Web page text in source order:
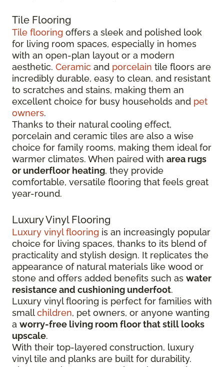
Tile Flooring
Tile flooring offers a sleek and polished look
for living room spaces, especially in homes
with an open-plan layout or a modern
aesthetic. Ceramic and porcelain tile floors are
incredibly durable, easy to clean, and resistant
to scratches and stains, making them an
excellent choice for busy households and pet
owners.
Thanks to their natural cooling effect,
porcelain and ceramic tiles are also a wise
choice for family rooms, making them ideal for
warmer climates. When paired with area rugs
or underfloor heating, they provide
comfortable, versatile flooring that feels great
year-round.
Luxury Vinyl Flooring
Luxury vinyl flooring is an increasingly popular
choice for living spaces, thanks to its blend of
practicality and stylish design. It replicates the
appearance of natural materials like wood or
stone and offers added benefits such as water
resistance and cushioning underfoot.
Luxury vinyl flooring is perfect for families with
smallchildren, pet owners, or anyone wanting
a worry-free living room floor that still looks
upscale.
With their top-layered construction, luxury
vinyl tile and planks are built for durability.